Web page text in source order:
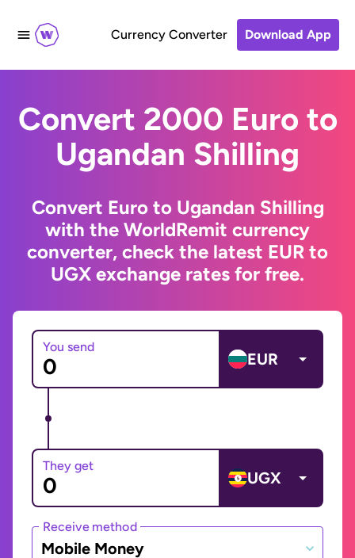
Currency Converter Download App
Convert 2000 Euro to
Ugandan Shilling
Convert Euro to Ugandan Shilling
with the WorldRemit currency
converter, check the latest EUR to
UGX exchange rates for free.
You send
EUR
They get
UGX
Receive method
Mobile Money